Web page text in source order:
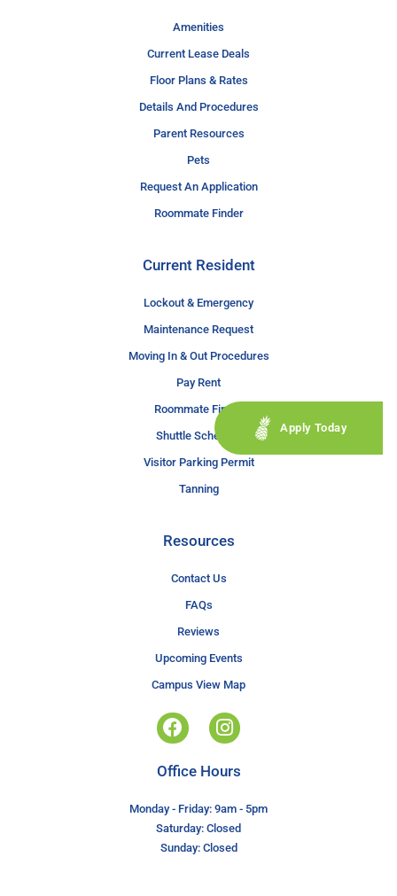
Amenities
Current Lease Deals
Floor Plans & Rates
Details And Procedures
Parent Resources
Pets
Request An Application
Roommate Finder
Current Resident
Lockout & Emergency
Maintenance Request
Moving In & Out Procedures
Pay Rent
Roommate Finder
Shuttle Schedule
Visitor Parking Permit
Tanning
Resources
Contact Us
FAQs
Reviews
Upcoming Events
Campus View Map
Apply Today
Office Hours
Monday - Friday: 9am - 5pm
Saturday: Closed
Sunday: Closed